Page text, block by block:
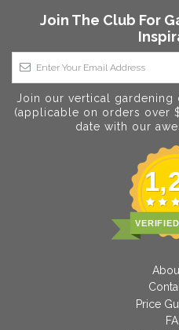
Join The Club For
Join our vertical
(applicable on orders over
date with our
Price